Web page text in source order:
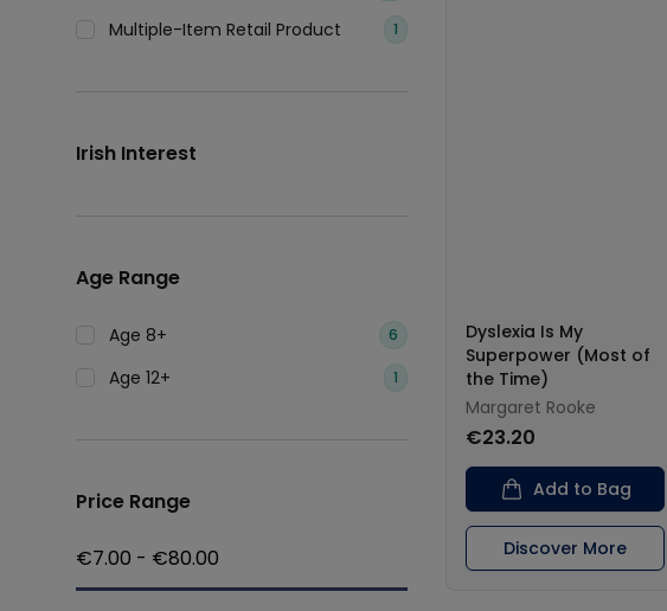
Multiple-Item Retail Product 1
Irish Interest
Age Range
Age 8+ 6
Age 12+ 1
Price Range
€7.00 - €80.00
Dyslexia Is My
Superpower (Most of
the Time)
Margaret Rooke
€23.20
Add to Bag
Discover More